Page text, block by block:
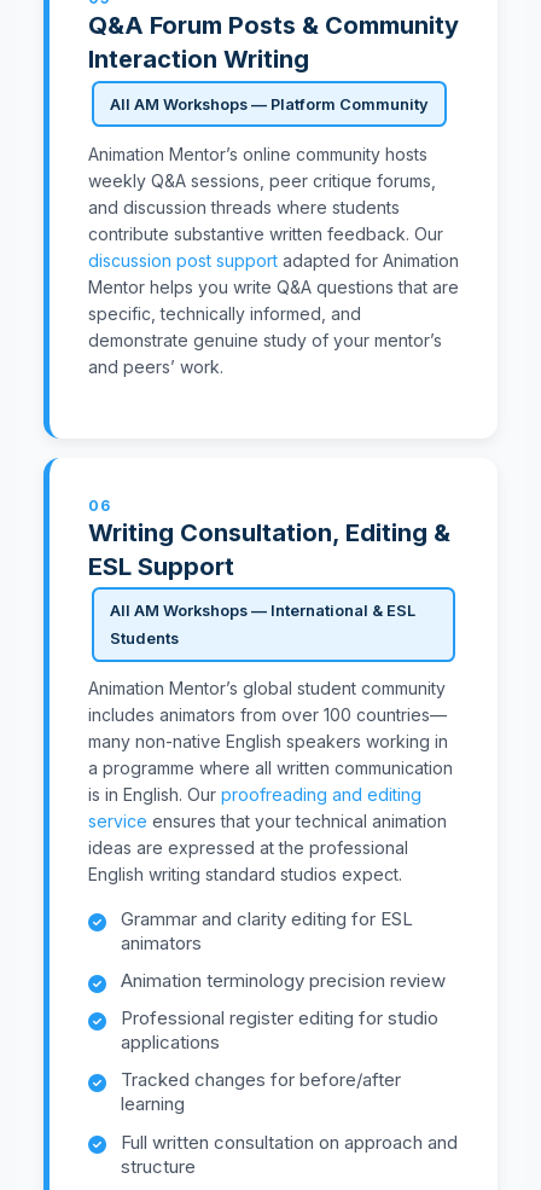
Q&A Forum Posts & Community
Interaction Writing
All AM Workshops — Platform Community
Animation Mentor’s online community hosts
weekly Q&A sessions, peer critique forums,
and discussion threads where students
contribute substantive written feedback. Our
discussion post support adapted for Animation
Mentor helps you write Q&A questions that are
specific, technically informed, and
demonstrate genuine study of your mentor’s
and peers’ work.
06
Writing Consultation, Editing &
ESL Support
All AM Workshops — International & ESL
Students
Animation Mentor’s global student community
includes animators from over 100 countries—
many non-native English speakers working in
a programme where all written communication
is in English. Our proofreading and editing
service ensures that your technical animation
ideas are expressed at the professional
English writing standard studios expect.
Grammar and clarity editing for ESL
animators
Animation terminology precision review
Professional register editing for studio
applications
Tracked changes for before/after
learning
Full written consultation on approach and
structure